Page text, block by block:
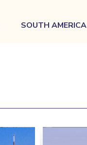
SOUTH AMERICA